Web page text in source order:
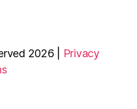
2026 |
Privacy